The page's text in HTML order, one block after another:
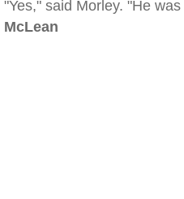
"Yes," said Morley. "He
McLean